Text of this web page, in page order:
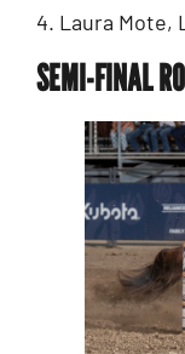
4. Laura Mote,
SEMI-FINAL